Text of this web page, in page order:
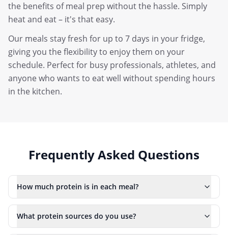
the benefits of meal prep without the hassle. Simply
heat and eat – it's that easy.
Our meals stay fresh for up to 7 days in your fridge,
giving you the flexibility to enjoy them on your
schedule. Perfect for busy professionals, athletes, and
anyone who wants to eat well without spending hours
in the kitchen.
Frequently Asked Questions
How much protein is in each meal?
What protein sources do you use?